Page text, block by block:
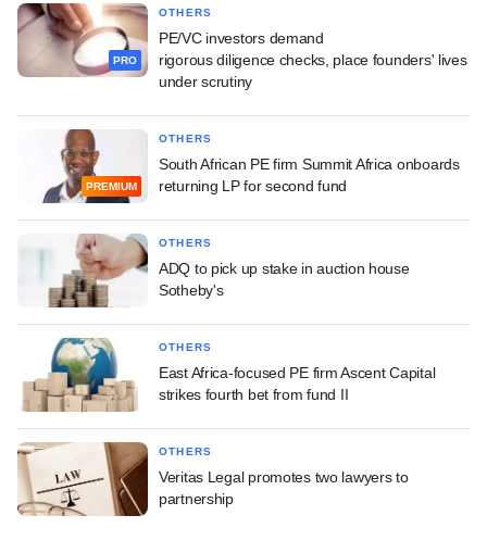
PRO
OTHERS
PE/VC investors demand
rigorous diligence checks, place founders' lives
under scrutiny
PREMIUM
OTHERS
South African PE firm Summit Africa onboards
returning LP for second fund
OTHERS
ADQ to pick up stake in auction house
Sotheby's
OTHERS
East Africa-focused PE firm Ascent Capital
strikes fourth bet from fund II
OTHERS
Veritas Legal promotes two lawyers to
partnership